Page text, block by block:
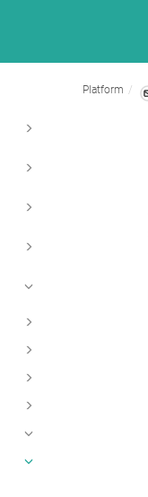
Platform